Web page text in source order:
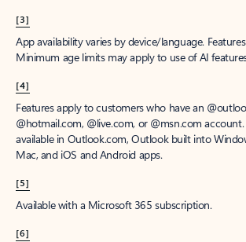
[3]
App availability varies by device/language.
Minimum age limits may apply to use of AI
[4]
Features apply to customers who have an
@hotmail.com, @live.com, or @msn.com
available in Outlook.com, Outlook built into
Mac, and iOS and Android apps.
[5]
Available with a Microsoft 365 subscription.
[6]